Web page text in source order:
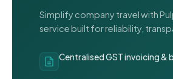
Simplify company travel with
service built for reliability,
Centralised GST invoicing &